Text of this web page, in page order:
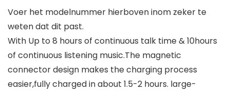
Voer het modelnummer hierboven inom zeker te
weten dat dit past.
With Up to 8 hours of continuous talk time & 10hours
of continuous listening music.The magnetic
connector design makes the charging process
easier,fully charged in about 1.5-2 hours. large-